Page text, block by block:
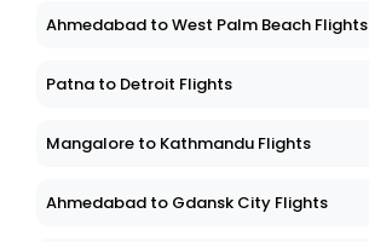
Ahmedabad to West Palm Beach Flights
Patna to Detroit Flights
Mangalore to Kathmandu Flights
Ahmedabad to Gdansk City Flights